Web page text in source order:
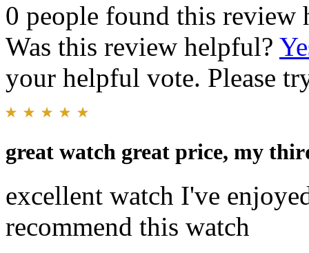
0 people found this review
Was this review helpful?
your helpful vote. Please
great watch great price, my
excellent watch I've
recommend this watch